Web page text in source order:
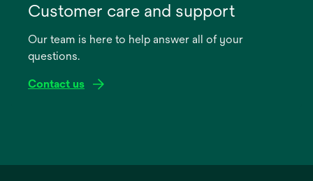
new
Customer care and support
Our team is here to help answer all of your
questions.
Contact us